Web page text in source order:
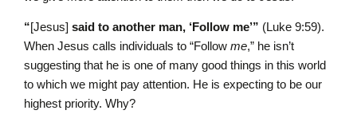
“[Jesus] said to another man, ‘Follow me’” (Luke 9:59).
When Jesus calls individuals to “Follow me,” he isn’t
suggesting that he is one of many good things in this world
to which we might pay attention. He is expecting to be our
highest priority. Why?